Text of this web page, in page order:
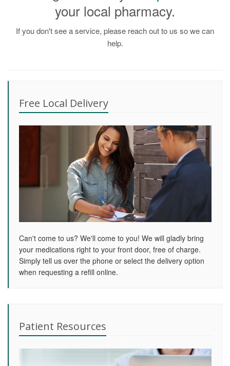
your local pharmacy.
If you don't see a service, please reach out to us so we can
help.
Free Local Delivery
Can't come to us? We'll come to you! We will gladly bring
your medications right to your front door, free of charge.
Simply tell us over the phone or select the delivery option
when requesting a refill online.
Patient Resources